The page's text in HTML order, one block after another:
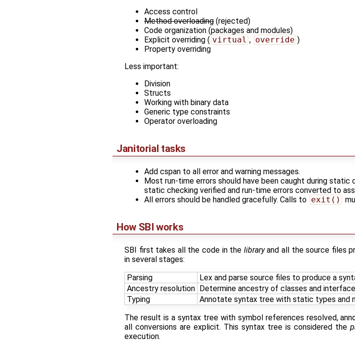
Access control
Method overloading (rejected)
Code organization (packages and modules)
Explicit overriding ( virtual , override )
Property overriding
Less important:
Division
Structs
Working with binary data
Generic type constraints
Operator overloading
Janitorial tasks
Add cspan to all error and warning messages.
Most run-time errors should have been caught during
static checking verified and run-time errors converted to
All errors should be handled gracefully. Calls to exit()
How SBI works
SBI first takes all the code in the libraryand all the source files
in several stages:
Parsing
Lex and parse source files to produce a
Ancestry resolution
Determine ancestry of classes and
Typing
Annotate syntax tree with static types and
The result is a syntax tree with symbol references resolved,
all conversions are explicit. This syntax tree is considered the
execution.